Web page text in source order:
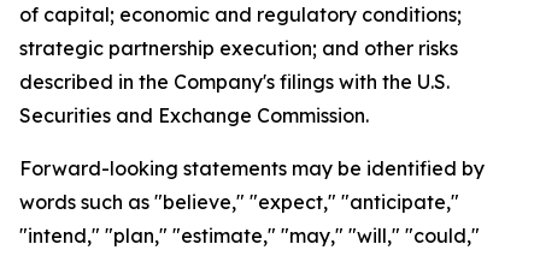
of capital; economic and regulatory conditions;
strategic partnership execution; and other risks
described in the Company's filings with the U.S.
Securities and Exchange Commission.
Forward-looking statements may be identified by
words such as "believe," "expect," "anticipate,"
"intend," "plan," "estimate," "may," "will," "could,"